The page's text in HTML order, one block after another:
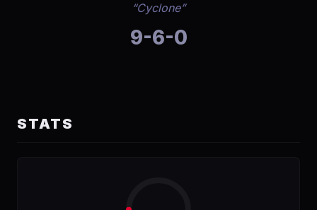
“Cyclone”
9-6-0
STATS